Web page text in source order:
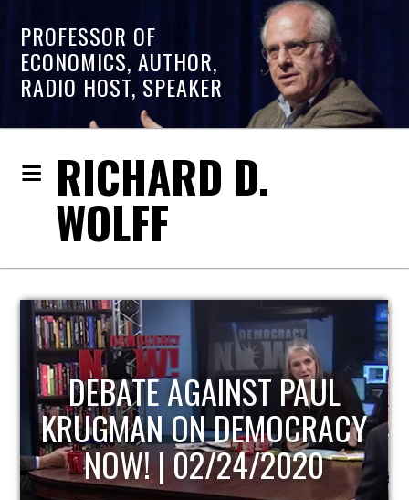
PROFESSOR OF
ECONOMICS, AUTHOR,
RADIO HOST, SPEAKER
RICHARD D.
WOLFF
HOST OF ECONOMIC
UPDATE